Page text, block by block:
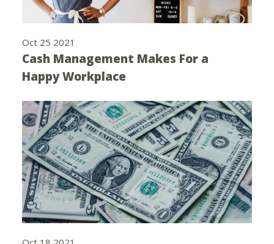
Oct 25 2021
Cash Management Makes For a
Happy Workplace